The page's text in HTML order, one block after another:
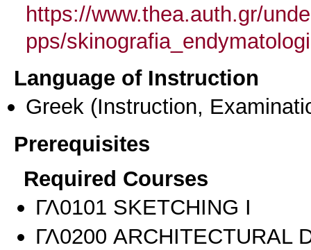
https://www.thea.auth.gr/
pps/
Language of Instruction
Greek (Instruction,
Prerequisites
Required Courses
ΓΛ0101 SKETCHING I
ΓΛ0200 ARCHITECTURAL